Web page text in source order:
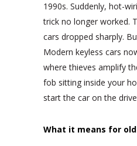
1990s. Suddenly, hot-
trick no longer worked.
cars dropped sharply.
Modern keyless cars
where thieves amplify
fob sitting inside your
start the car on the
What it means for